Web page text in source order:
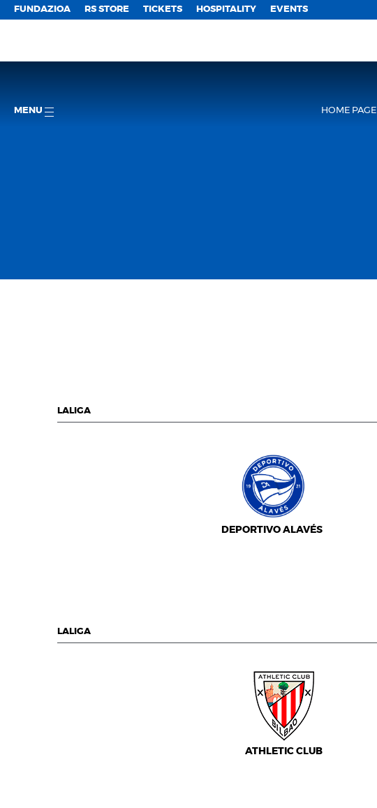
FUNDAZIOA RS STORE TICKETS HOSPITALITY EVENTS
MENU HOME PAGE
LALIGA
DEPORTIVO ALAVÉS
LALIGA
ATHLETIC CLUB